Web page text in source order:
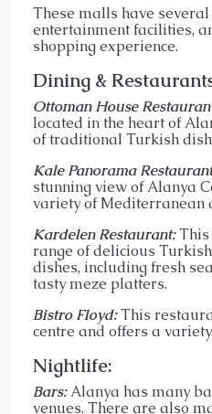
These malls have
entertainment facilities,
shopping experience.
Dining &
Ottoman House
located in the heart of
of traditional Turkish
Kale Panorama
stunning view of Alanya
variety of Mediterranean
Kardelen Restaurant:This
range of delicious
dishes, including fresh
tasty meze platters.
Bistro Floyd:This
centre and offers a
Nightlife:
Bars:Alanya has many
venues. There are also